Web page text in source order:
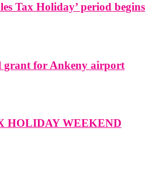
Tax Holiday’ period begins
grant for Ankeny airport
HOLIDAY WEEKEND